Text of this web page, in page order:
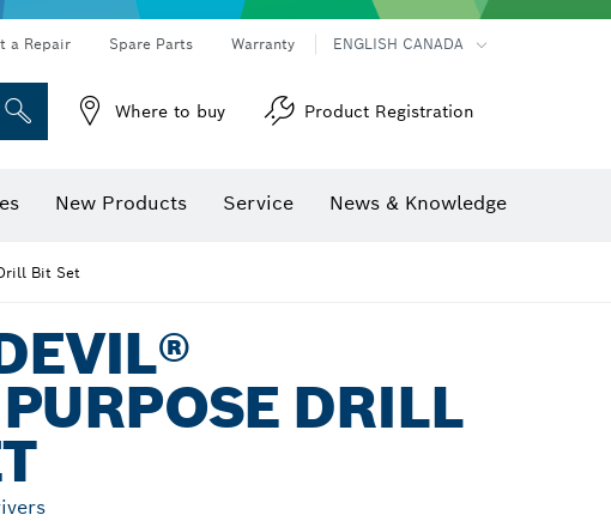
a Repair Spare Parts Warranty ENGLISH CANADA
Where to buy Product Registration
New Products Service News & Knowledge
Bit Set
DRILL